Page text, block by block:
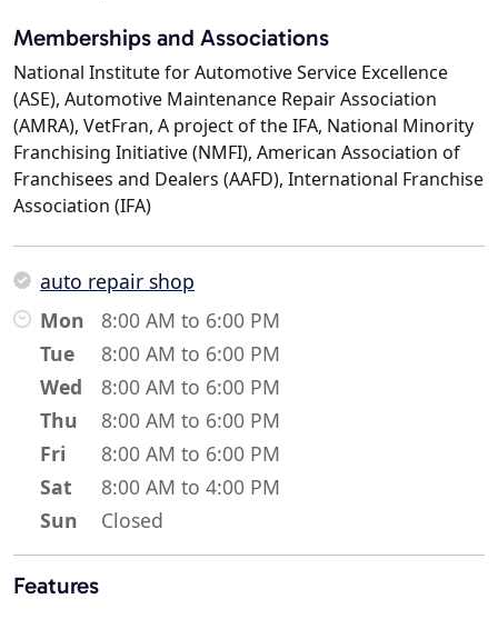
Memberships and Associations
National Institute for Automotive Service Excellence
(ASE), Automotive Maintenance Repair Association
(AMRA), VetFran, A project of the IFA, National Minority
Franchising Initiative (NMFI), American Association of
Franchisees and Dealers (AAFD), International Franchise
Association (IFA)
auto repair shop
Mon
8:00 AM to 6:00 PM
Tue
8:00 AM to 6:00 PM
Wed
8:00 AM to 6:00 PM
Thu
8:00 AM to 6:00 PM
Fri
8:00 AM to 6:00 PM
Sat
8:00 AM to 4:00 PM
Sun
Closed
Features